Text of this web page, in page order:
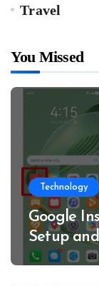
Travel
You Missed
Technology
Google
Setup